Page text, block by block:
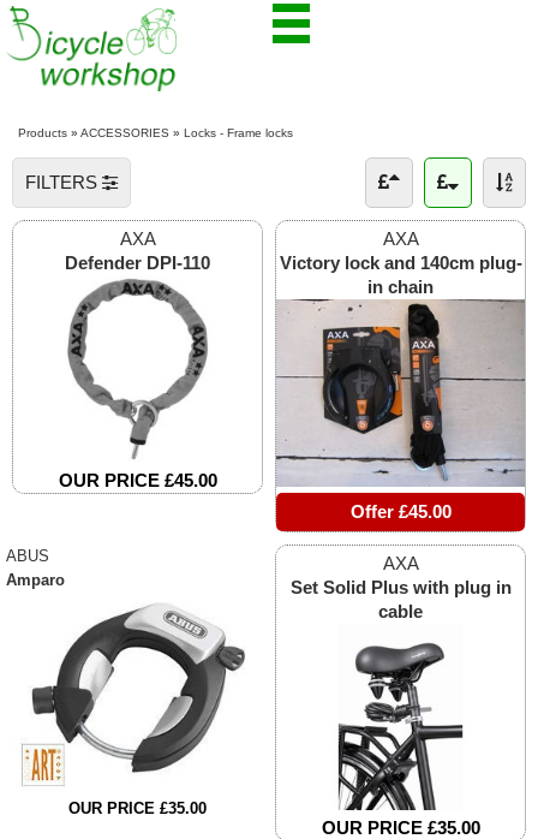
Products » ACCESSORIES » Locks - Frame locks
FILTERS
AXA
Defender DPI-110
OUR PRICE £45.00
AXA
Victory lock and 140cm plug-
in chain
Offer £45.00
ABUS
Amparo
OUR PRICE £35.00
AXA
Set Solid Plus with plug in
cable
OUR PRICE £35.00